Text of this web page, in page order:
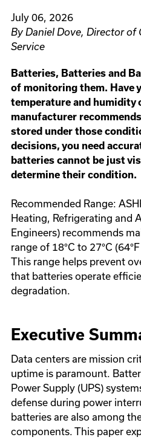
July 06, 2026
By Daniel Dove, Director
Service
Batteries, Batteries and
of monitoring them. Have
temperature and humidity
manufacturer
stored under those
decisions, you need
batteries cannot be just
determine their condition.
Recommended Range:
Heating, Refrigerating and
Engineers) recommends
range of 18°C to 27°C
This range helps prevent
that batteries operate
degradation.
Executive
Data centers are mission
uptime is paramount.
Power Supply (UPS)
defense during power
batteries are also among
components. This paper